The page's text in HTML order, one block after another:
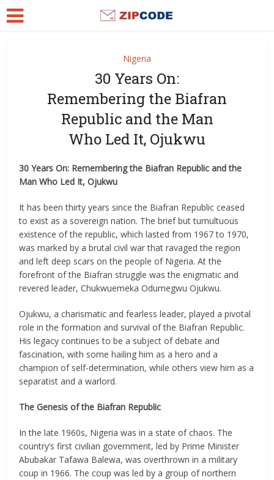
Nigeria
30 Years On:
Remembering the Biafran
Republic and the Man
Who Led It, Ojukwu
30 Years On: Remembering the Biafran Republic and the
Man Who Led It, Ojukwu
It has been thirty years since the Biafran Republic ceased
to exist as a sovereign nation. The brief but tumultuous
existence of the republic, which lasted from 1967 to 1970,
was marked by a brutal civil war that ravaged the region
and left deep scars on the people of Nigeria. At the
forefront of the Biafran struggle was the enigmatic and
revered leader, Chukwuemeka Odumegwu Ojukwu.
Ojukwu, a charismatic and fearless leader, played a pivotal
role in the formation and survival of the Biafran Republic.
His legacy continues to be a subject of debate and
fascination, with some hailing him as a hero and a
champion of self-determination, while others view him as a
separatist and a warlord.
The Genesis of the Biafran Republic
In the late 1960s, Nigeria was in a state of chaos. The
country’s first civilian government, led by Prime Minister
Abubakar Tafawa Balewa, was overthrown in a military
coup in 1966. The coup was led by a group of northern